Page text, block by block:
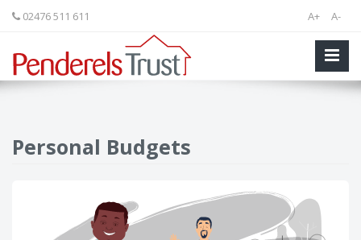
A+ A-
02476 511 611
Personal Budgets